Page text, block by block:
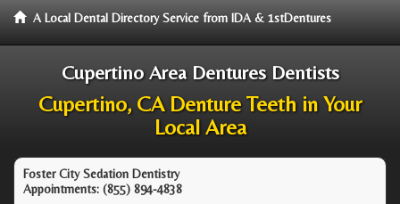
A Local Dental Directory Service from IDA & 1stDentures
Cupertino Area Dentures Dentists
Cupertino, CA Denture Teeth in Your
Local Area
Foster City Sedation Dentistry
Appointments: (855) 894-4838